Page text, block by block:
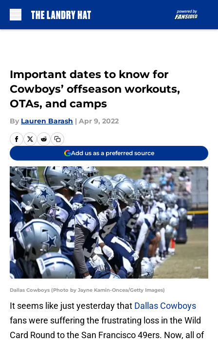
Important dates to know for
Cowboys’ offseason workouts,
OTAs, and camps
By Lauren Barash | Apr 9, 2022
Add us as a preferred source
Dallas Cowboys (Photo by Jayne Kamin-Oncea/Getty Images)
It seems like just yesterday that Dallas Cowboys
fans were suffering the frustrating loss in the Wild
Card Round to the San Francisco 49ers. Now, all of